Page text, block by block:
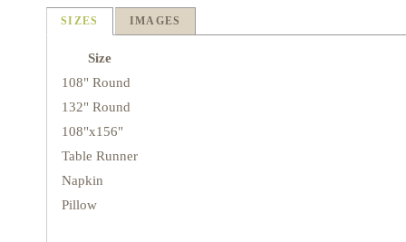
SIZES IMAGES
Size
108" Round
132" Round
108"x156"
Table Runner
Napkin
Pillow